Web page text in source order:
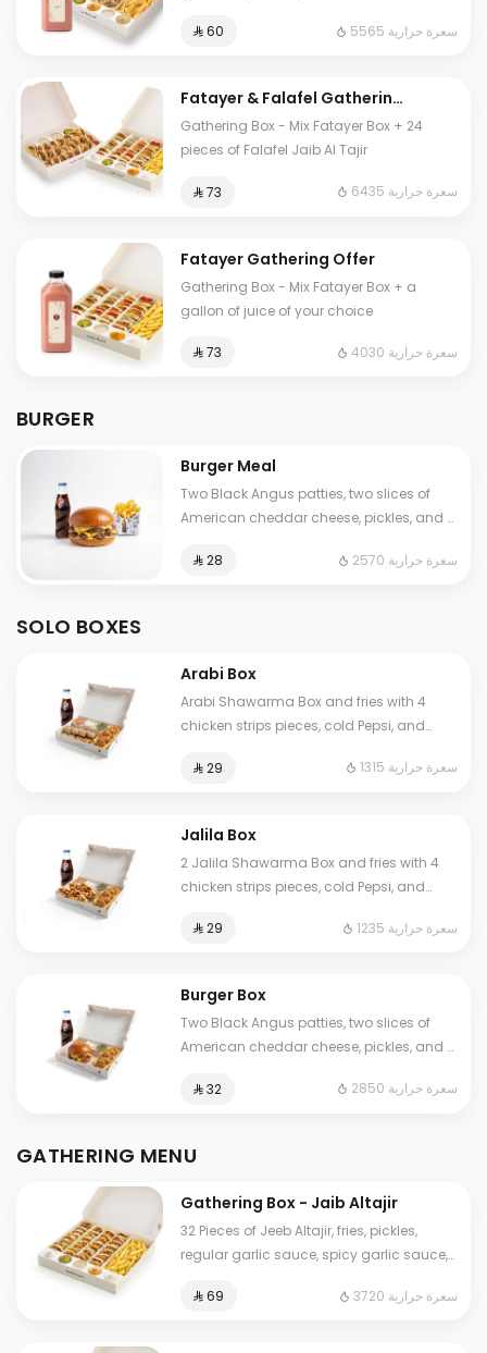
⁨⁦‪‬ 60⁩ 5565 سعرة حرارية
Fatayer & Falafel Gathering
Offer
Gathering Box - Mix Fatayer Box + 24
pieces of Falafel Jaib Al Tajir
⁨⁦‪‬ 73⁩ 6435 سعرة حرارية
Fatayer Gathering Offer
Gathering Box - Mix Fatayer Box + a
gallon of juice of your choice
⁨⁦‪‬ 73⁩ 4030 سعرة حرارية
BURGER
Burger Meal
Two Black Angus patties, two slices of
American cheddar cheese, pickles, and a
fries and soft drink as a meal.
⁨⁦‪‬ 28⁩ 2570 سعرة حرارية
SOLO BOXES
Arabi Box
Arabi Shawarma Box and fries with 4
chicken strips pieces, cold Pepsi, and
pickles).
⁨⁦‪‬ 29⁩ 1315 سعرة حرارية
Jalila Box
2 Jalila Shawarma Box and fries with 4
chicken strips pieces, cold Pepsi, and
pickles).
⁨⁦‪‬ 29⁩ 1235 سعرة حرارية
Burger Box
Two Black Angus patties, two slices of
American cheddar cheese, pickles, and a
combo meal with 4 chicken strips, fries,
⁨⁦‪‬ 32⁩ 2850 سعرة حرارية
GATHERING MENU
Gathering Box - Jaib Altajir
32 Pieces of Jeeb Altajir, fries, pickles,
regular garlic sauce, spicy garlic sauce,
⁨⁦‪‬ 69⁩
3720 سعرة حرارية